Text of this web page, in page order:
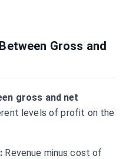
Gross and
gross and net
levels of profit on the
Revenue minus cost of